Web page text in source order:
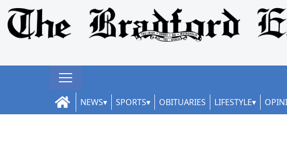
NEWS SPORTS OBITUARIES LIFESTYLE